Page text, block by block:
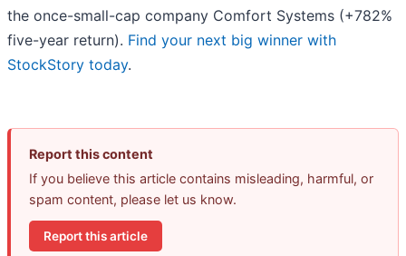
the once-small-cap company Comfort Systems (+782%
five-year return). Find your next big winner with
StockStory today.
Report this content
If you believe this article contains misleading, harmful, or
spam content, please let us know.
Report this article